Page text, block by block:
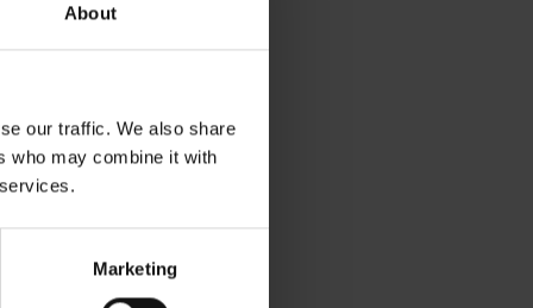
About
our traffic. We also share
who may combine it with
Marketing